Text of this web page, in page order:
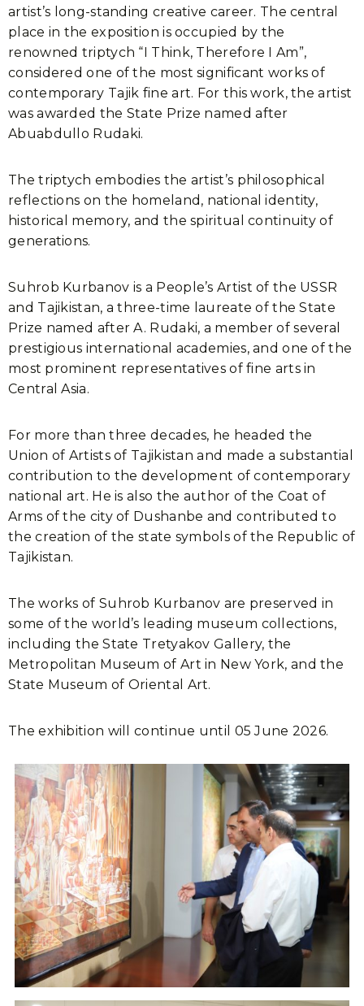
artist’s long-standing creative career. The central
place in the exposition is occupied by the
renowned triptych “I Think, Therefore I Am”,
considered one of the most significant works of
contemporary Tajik fine art. For this work, the artist
was awarded the State Prize named after
Abuabdullo Rudaki.
The triptych embodies the artist’s philosophical
reflections on the homeland, national identity,
historical memory, and the spiritual continuity of
generations.
Suhrob Kurbanov is a People’s Artist of the USSR
and Tajikistan, a three-time laureate of the State
Prize named after A. Rudaki, a member of several
prestigious international academies, and one of the
most prominent representatives of fine arts in
Central Asia.
For more than three decades, he headed the
Union of Artists of Tajikistan and made a substantial
contribution to the development of contemporary
national art. He is also the author of the Coat of
Arms of the city of Dushanbe and contributed to
the creation of the state symbols of the Republic of
Tajikistan.
The works of Suhrob Kurbanov are preserved in
some of the world’s leading museum collections,
including the State Tretyakov Gallery, the
Metropolitan Museum of Art in New York, and the
State Museum of Oriental Art.
The exhibition will continue until 05 June 2026.